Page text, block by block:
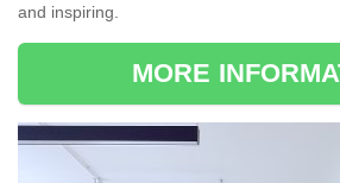
and inspiring.
MORE